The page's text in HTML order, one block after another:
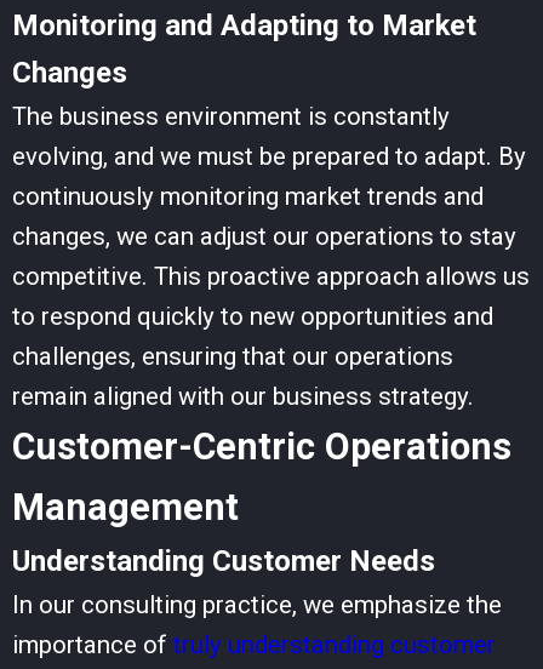
Monitoring and Adapting to Market
Changes
The business environment is constantly
evolving, and we must be prepared to adapt. By
continuously monitoring market trends and
changes, we can adjust our operations to stay
competitive. This proactive approach allows us
to respond quickly to new opportunities and
challenges, ensuring that our operations
remain aligned with our business strategy.
Customer-Centric Operations
Management
Understanding Customer Needs
In our consulting practice, we emphasize the
importance of truly understanding customer